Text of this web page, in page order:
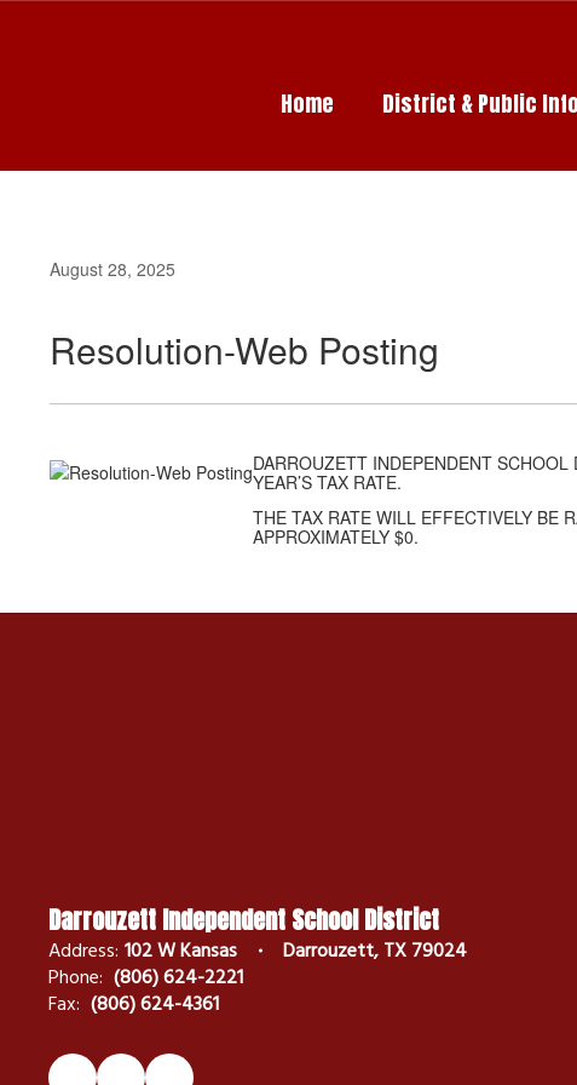
Home District & Public
August 28, 2025
Resolution-Web Posting
DARROUZETT INDEPENDENT
YEAR’S TAX RATE.
THE TAX RATE WILL EFFECTIVELY BE
APPROXIMATELY $0.
Darrouzett Independent School District
Address: 102 W Kansas
Darrouzett, TX 79024
Phone: (806) 624-2221
Fax: (806) 624-4361